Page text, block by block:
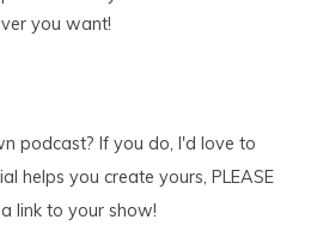
you want!
podcast? If you do, I'd love to
helps you create yours, PLEASE
link to your show!